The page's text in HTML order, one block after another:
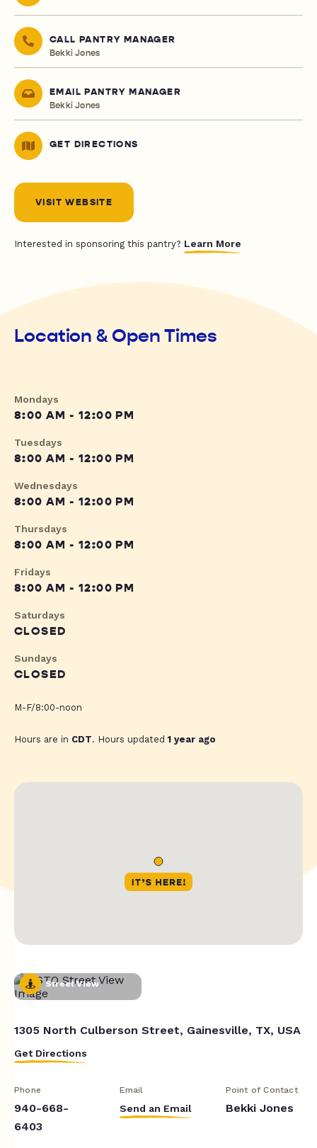
CALL PANTRY MANAGER
Bekki Jones
EMAIL PANTRY MANAGER
Bekki Jones
GET DIRECTIONS
VISIT WEBSITE
Interested in sponsoring this pantry? Learn More
Location & Open Times
Mondays
8:00 AM - 12:00 PM
Tuesdays
8:00 AM - 12:00 PM
Wednesdays
8:00 AM - 12:00 PM
Thursdays
8:00 AM - 12:00 PM
Fridays
8:00 AM - 12:00 PM
Saturdays
CLOSED
Sundays
CLOSED
M-F/8:00-noon
Hours are in CDT. Hours updated1 year ago
Street View
1305 North Culberson Street, Gainesville, TX, USA
Get Directions
Phone
940-668-
6403
Email
Send an Email
Point of Contact
Bekki Jones